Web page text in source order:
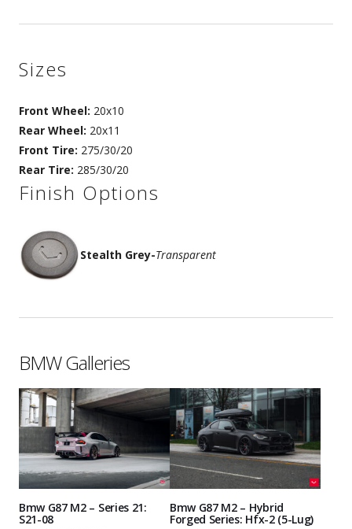
Sizes
Front Wheel: 20x10
Rear Wheel: 20x11
Front Tire: 275/30/20
Rear Tire: 285/30/20
Finish Options
Stealth Grey-Transparent
BMW Galleries
Bmw G87 M2 – Series 21:
S21-08
Bmw G87 M2 – Hybrid
Forged Series: Hfx-2 (5-Lug)